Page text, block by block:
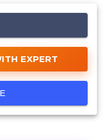
EXPERT